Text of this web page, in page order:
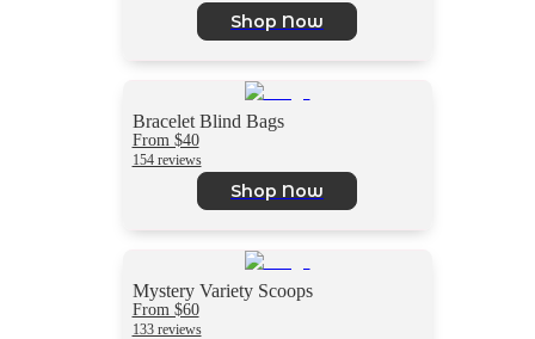
Shop Now
Bracelet Blind Bags
From $40
154 reviews
Shop Now
Mystery Variety Scoops
From $60
133 reviews